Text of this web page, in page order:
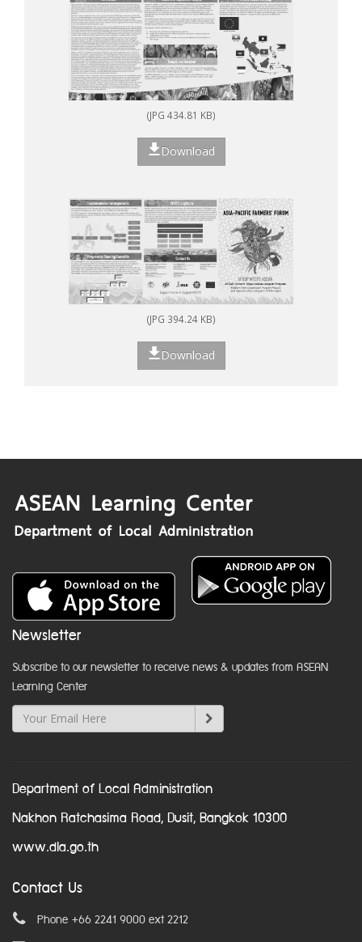
(JPG 434.81 KB)
Download
(JPG 394.24 KB)
Download
Newsletter
Subscribe to our newsletter to receive news & updates from ASEAN
Learning Center
Department of Local Administration
Nakhon Ratchasima Road, Dusit, Bangkok 10300
www.dla.go.th
Contact Us
Phone +66 2241 9000 ext 2212